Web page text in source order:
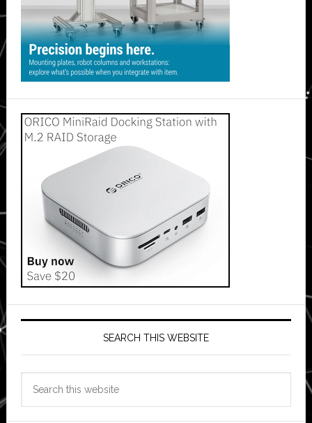
SEARCH THIS WEBSITE